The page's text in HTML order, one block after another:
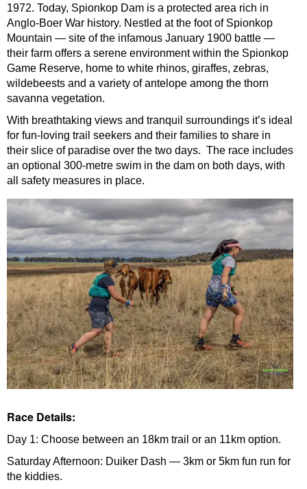
1972. Today, Spionkop Dam is a protected area rich in
Anglo-Boer War history. Nestled at the foot of Spionkop
Mountain — site of the infamous January 1900 battle —
their farm offers a serene environment within the Spionkop
Game Reserve, home to white rhinos, giraffes, zebras,
wildebeests and a variety of antelope among the thorn
savanna vegetation.
With breathtaking views and tranquil surroundings it’s ideal
for fun-loving trail seekers and their families to share in
their slice of paradise over the two days. The race includes
an optional 300-metre swim in the dam on both days, with
all safety measures in place.
Race Details:
Day 1: Choose between an 18km trail or an 11km option.
Saturday Afternoon: Duiker Dash — 3km or 5km fun run for
the kiddies.